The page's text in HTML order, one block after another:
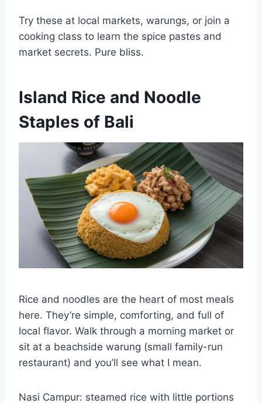
Try these at local markets, warungs, or join a
cooking class to learn the spice pastes and
market secrets. Pure bliss.
Island Rice and Noodle
Staples of Bali
Rice and noodles are the heart of most meals
here. They’re simple, comforting, and full of
local flavor. Walk through a morning market or
sit at a beachside warung (small family-run
restaurant) and you’ll see what I mean.
Nasi Campur: steamed rice with little portions